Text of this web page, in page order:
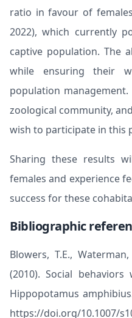
ratio in favour of
2022), which currently
captive population. The
while ensuring their
population
zoological community,
wish to participate in this
Sharing these results
females and experience
success for these
Bibliographic
Blowers, T.E.,
(2010). Social
Hippopotamus
https://doi.org/10.1007/